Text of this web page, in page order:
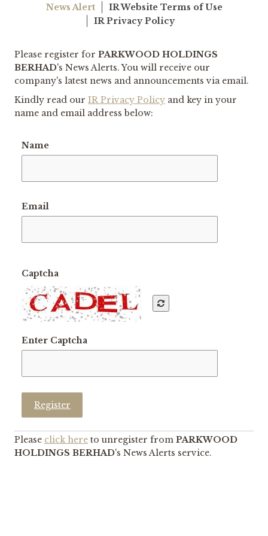
News Alert
IR Website Terms of Use
IR Privacy Policy
Please register for PARKWOOD HOLDINGS
BERHAD's News Alerts. You will receive our
company's latest news and announcements via email.
Kindly read our IR Privacy Policy and key in your
name and email address below:
Name
Email
Captcha
Enter Captcha
Register
Please click here to unregister from PARKWOOD
HOLDINGS BERHAD's News Alerts service.